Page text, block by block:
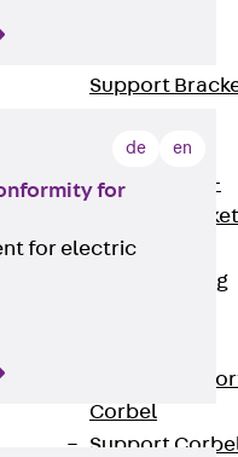
Support
Grout-in
Bracket JMK+
Angled Bracket
JL
Facade Fastening
Corbel
Support
de en
for
for electric